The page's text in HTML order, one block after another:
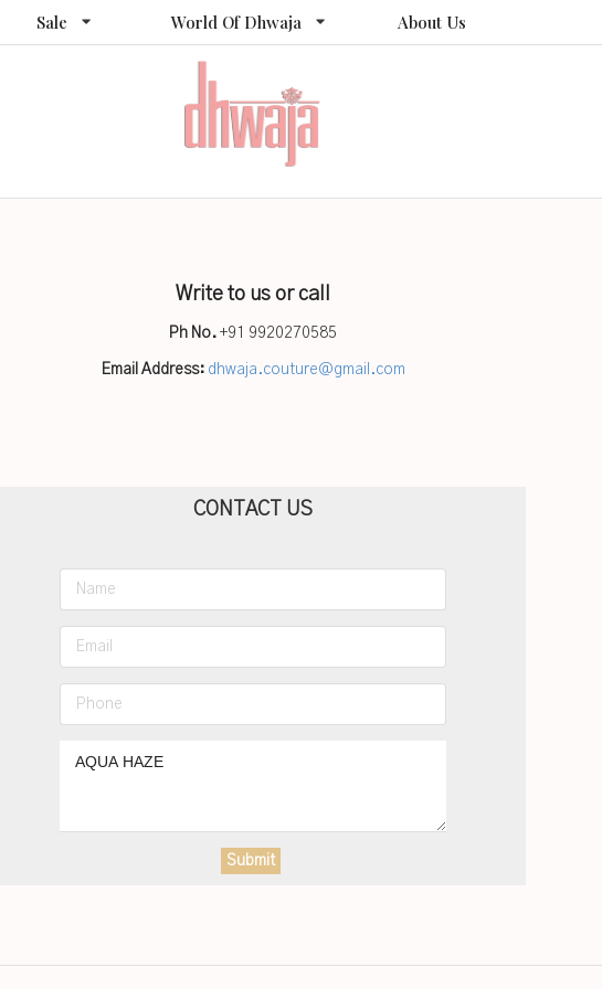
Sale World Of Dhwaja About Us
Write to us or call
Ph No. +91 9920270585
Email Address: dhwaja.couture@gmail.com
CONTACT US
Submit